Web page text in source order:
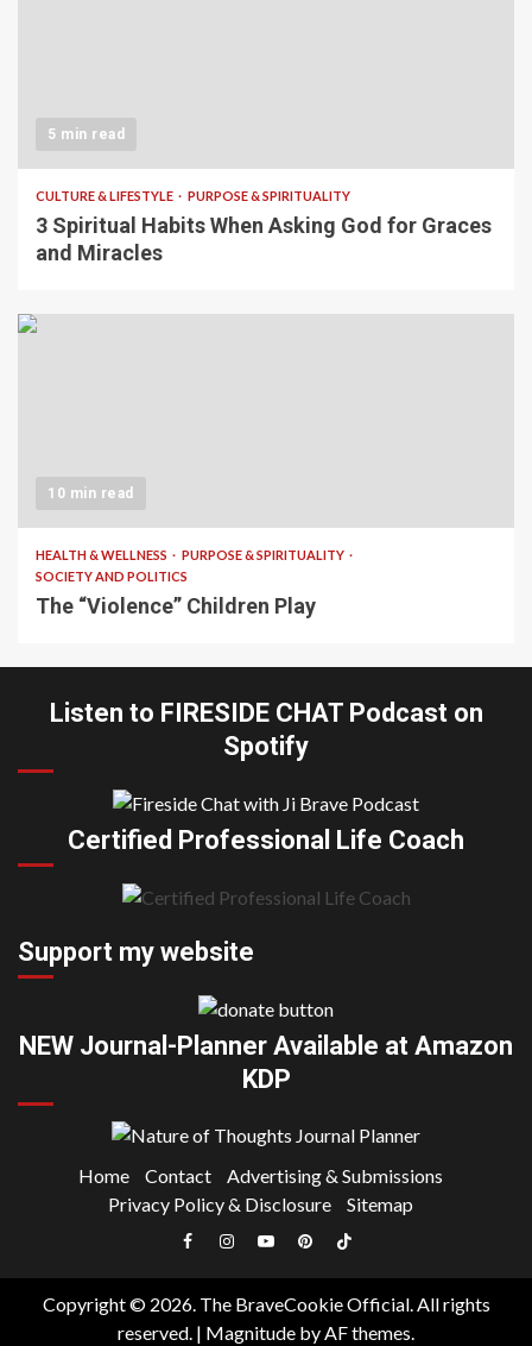
5 min read
CULTURE & LIFESTYLE PURPOSE & SPIRITUALITY
3 Spiritual Habits When Asking God for Graces
and Miracles
10 min read
HEALTH & WELLNESS
PURPOSE & SPIRITUALITY
SOCIETY AND POLITICS
The “Violence” Children Play
Listen to FIRESIDE CHAT Podcast on
Spotify
Certified Professional Life Coach
Support my website
NEW Journal-Planner Available at Amazon
KDP
Home Contact
Advertising & Submissions
Privacy Policy & Disclosure
Sitemap
Facebook
|
Meta
Instagram
YouTubePinterestTikTok
Copyright © 2026. The BraveCookie Official. All rights
reserved. | Magnitude by AF themes.